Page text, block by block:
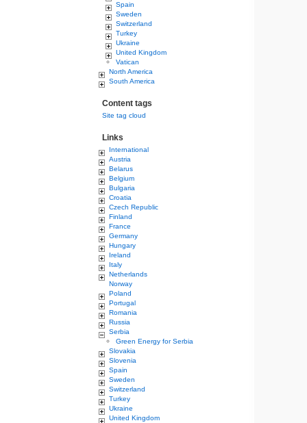
Spain
Sweden
Switzerland
Turkey
Ukraine
United Kingdom
Vatican
North America
South America
Content tags
Site tag cloud
Links
International
Austria
Belarus
Belgium
Bulgaria
Croatia
Czech Republic
Finland
France
Germany
Hungary
Ireland
Italy
Netherlands
Norway
Poland
Portugal
Romania
Russia
Serbia
Green Energy for Serbia
Slovakia
Slovenia
Spain
Sweden
Switzerland
Turkey
Ukraine
United Kingdom